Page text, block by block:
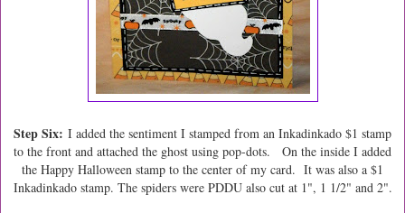
Step Six: I added the sentiment I stamped from an Inkadinkado $1 stamp
to the front and attached the ghost using pop-dots. On the inside I added
the Happy Halloween stamp to the center of my card. It was also a $1
Inkadinkado stamp. The spiders were PDDU also cut at 1", 1 1/2" and 2".